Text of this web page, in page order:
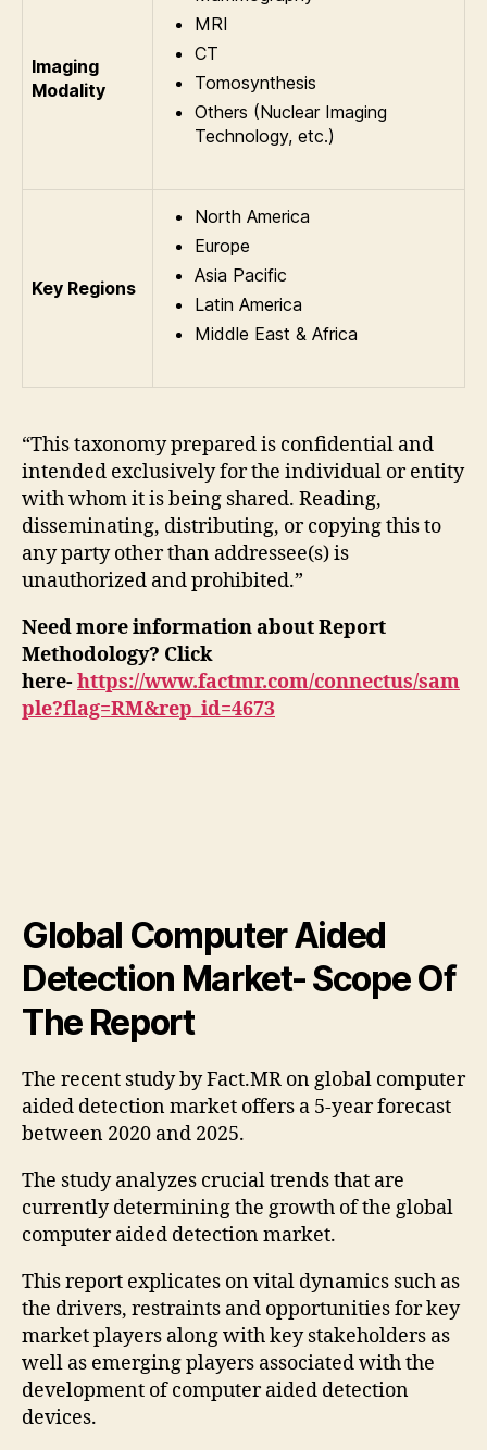
Imaging
Modality
MRI
CT
Tomosynthesis
Others (Nuclear Imaging
Technology, etc.)
Key Regions
North America
Europe
Asia Pacific
Latin America
Middle East & Africa
“This taxonomy prepared is confidential and
intended exclusively for the individual or entity
with whom it is being shared. Reading,
disseminating, distributing, or copying this to
any party other than addressee(s) is
unauthorized and prohibited.”
Need more information about Report
Methodology? Click
here-https://www.factmr.com/connectus/sam
ple?flag=RM&rep_id=4673
Global Computer Aided
Detection Market- Scope Of
The Report
The recent study by Fact.MR on global computer
aided detection market offers a 5-year forecast
between 2020 and 2025.
The study analyzes crucial trends that are
currently determining the growth of the global
computer aided detection market.
This report explicates on vital dynamics such as
the drivers, restraints and opportunities for key
market players along with key stakeholders as
well as emerging players associated with the
development of computer aided detection
devices.